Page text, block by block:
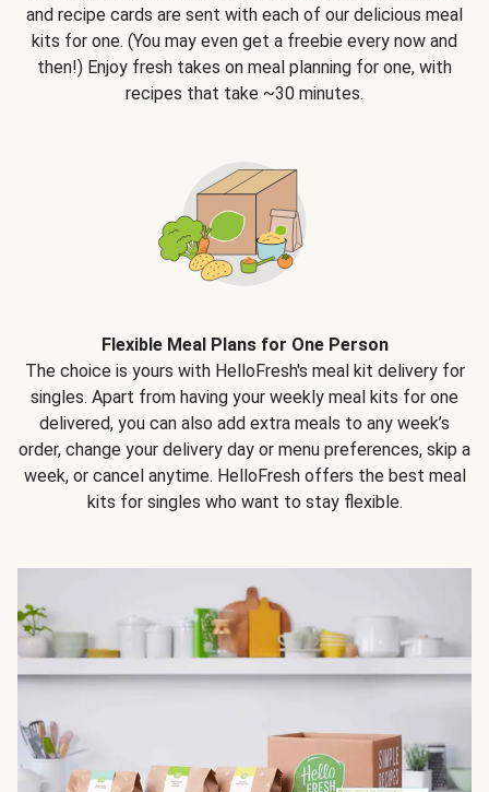
and recipe cards are sent with each of our delicious meal
kits for one. (You may even get a freebie every now and
then!) Enjoy fresh takes on meal planning for one, with
recipes that take ~30 minutes.
Flexible Meal Plans for One Person
The choice is yours with HelloFresh's meal kit delivery for
singles. Apart from having your weekly meal kits for one
delivered, you can also add extra meals to any week’s
order, change your delivery day or menu preferences, skip a
week, or cancel anytime. HelloFresh offers the best meal
kits for singles who want to stay flexible.